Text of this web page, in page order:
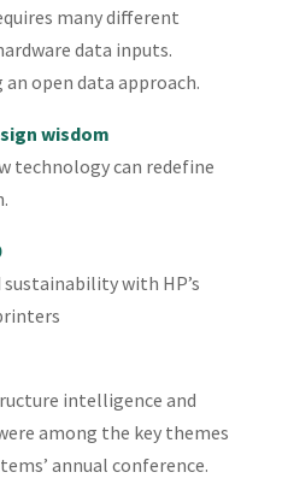
many different
data inputs.
open data approach.
wisdom
technology can redefine
with HP’s
intelligence and
among the key themes
annual conference.